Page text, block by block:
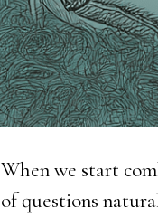
When we start
of questions